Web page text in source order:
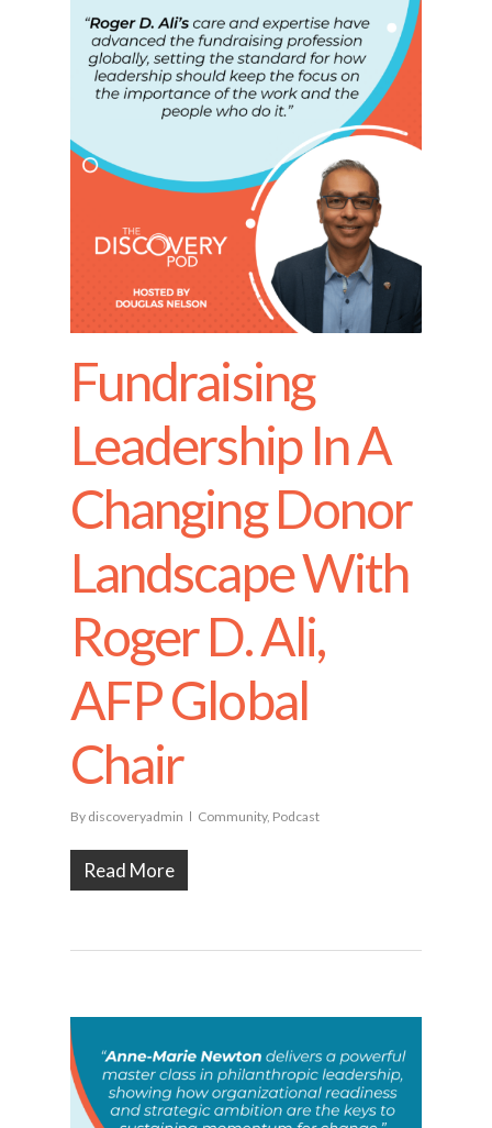
Fundraising
Leadership In A
Changing Donor
Landscape With
Roger D. Ali,
AFP Global
Chair
By discoveryadmin Community, Podcast
Read More